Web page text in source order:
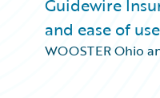
Guidewire
and ease of
WOOSTER Ohio